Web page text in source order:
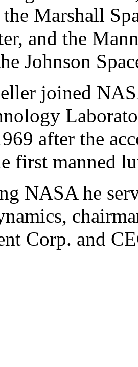
the Marshall
and the
Johnson
joined
after the
first manned
NASA he
Corp. and